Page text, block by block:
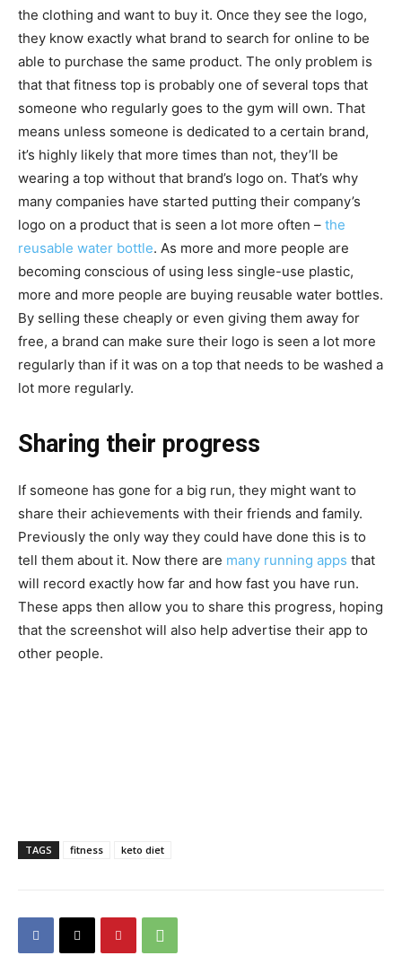
the clothing and want to buy it. Once they see the logo,
they know exactly what brand to search for online to be
able to purchase the same product. The only problem is
that that fitness top is probably one of several tops that
someone who regularly goes to the gym will own. That
means unless someone is dedicated to a certain brand,
it’s highly likely that more times than not, they’ll be
wearing a top without that brand’s logo on. That’s why
many companies have started putting their company’s
logo on a product that is seen a lot more often – the
reusable water bottle. As more and more people are
becoming conscious of using less single-use plastic,
more and more people are buying reusable water bottles.
By selling these cheaply or even giving them away for
free, a brand can make sure their logo is seen a lot more
regularly than if it was on a top that needs to be washed a
lot more regularly.
Sharing their progress
If someone has gone for a big run, they might want to
share their achievements with their friends and family.
Previously the only way they could have done this is to
tell them about it. Now there are many running apps that
will record exactly how far and how fast you have run.
These apps then allow you to share this progress, hoping
that the screenshot will also help advertise their app to
other people.
TAGS fitness keto diet